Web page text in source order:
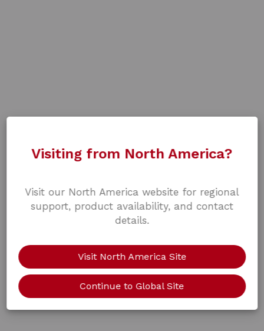
Visiting from North America?
Visit our North America website for regional
support, product availability, and contact
details.
Visit North America Site
Continue to Global Site